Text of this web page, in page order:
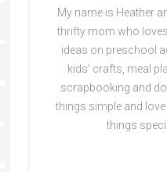
My name is Heather
thrifty mom who
ideas on preschool
kids’ crafts, meal
scrapbooking and
things simple and
things